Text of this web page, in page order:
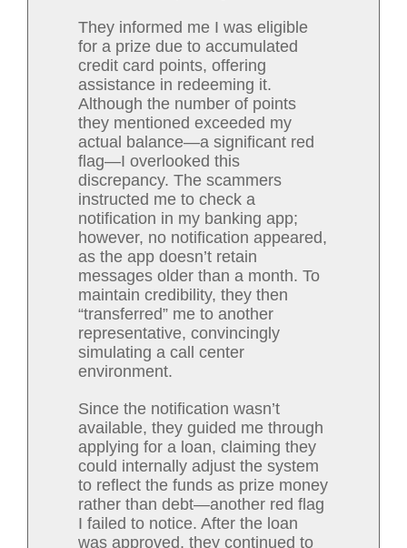
They informed me I was eligible
for a prize due to accumulated
credit card points, offering
assistance in redeeming it.
Although the number of points
they mentioned exceeded my
actual balance—a significant red
flag—I overlooked this
discrepancy. The scammers
instructed me to check a
notification in my banking app;
however, no notification appeared,
as the app doesn’t retain
messages older than a month. To
maintain credibility, they then
“transferred” me to another
representative, convincingly
simulating a call center
environment.
Since the notification wasn’t
available, they guided me through
applying for a loan, claiming they
could internally adjust the system
to reflect the funds as prize money
rather than debt—another red flag
I failed to notice. After the loan
was approved, they continued to